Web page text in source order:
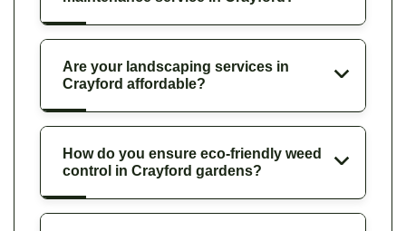
Are your landscaping services in
Crayford affordable?
How do you ensure eco-friendly weed
control in Crayford gardens?